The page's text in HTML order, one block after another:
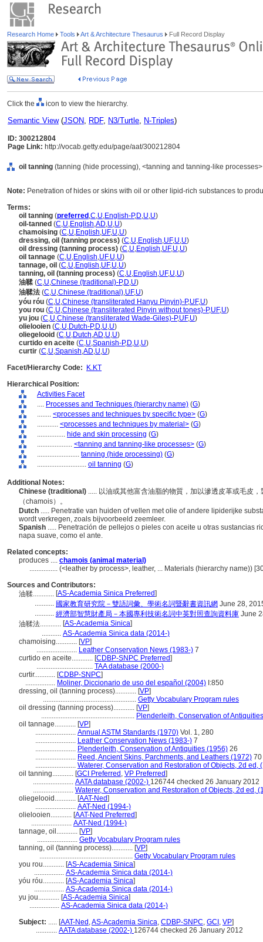
Research Home Tools Art & Architecture Thesaurus Full Record Display
Click the icon to view the hierarchy.
Semantic View(JSON, RDF, N3/Turtle, N-Triples)
ID: 300212804
Page Link: http://vocab.getty.edu/page/aat/300212804
oil tanning (tanning (hide processing), <tanning and tanning-like
Note: Penetration of hides or skins with oil or other lipid-rich substances to
Terms:
oil tanning (preferred ,C,U,English-P,D,U,U)
oil-tanned (C,U,English,AD,U,U)
chamoising (C,U,English,UF,U,U)
dressing, oil (tanning process) (C,U,English,UF,U,U)
oil dressing (tanning process) (C,U,English,UF,U,U)
oil tannage (C,U,English,UF,U,U)
tannage, oil (C,U,English,UF,U,U)
tanning, oil (tanning process) (C,U,English,UF,U,U)
油鞣 (C,U,Chinese (traditional)-P,D,U)
油鞣法 (C,U,Chinese (traditional),UF,U)
yóu róu (C,U,Chinese (transliterated Hanyu Pinyin)-P,UF,U)
you rou (C,U,Chinese (transliterated Pinyin without tones)-P,UF,U)
yu jou (C,U,Chinese (transliterated Wade-Giles)-P,UF,U)
olielooien (C,U,Dutch-P,D,U,U)
oliegelooid (C,U,Dutch,AD,U,U)
curtido en aceite (C,U,Spanish-P,D,U,U)
curtir (C,U,Spanish,AD,U,U)
Facet/Hierarchy Code:
K.KT
Hierarchical Position:
Activities Facet
.... Processes and Techniques (hierarchy name) (G)
........ <processes and techniques by specific type> (G)
............ <processes and techniques by material> (G)
................ hide and skin processing (G)
.................... <tanning and tanning-like processes> (G)
........................ tanning (hide processing) (G)
............................ oil tanning (G)
Additional Notes:
Chinese (traditional) ..... 以油或其他富含油脂的物質，加以滲透皮革或毛皮
（chamois）。
Dutch ..... Penetratie van huiden of vellen met olie of andere lipiderijke
wordt verkregen, zoals bijvoorbeeld zeemleer.
Spanish ..... Penetración de pellejos o pieles con aceite u otras sustancias
napa suave, como el ante.
Related concepts:
produces .... chamois (animal material)
................ (<leather by process>, leather, ... Materials (hierarchy name))
Sources and Contributors:
油鞣............ [AS-Academia Sinica Preferred]
........... 國家教育研究院－雙語詞彙、學術名詞暨辭書資訊網 June 28,
........... 經濟部智慧財產局－本國專利技術名詞中英對照查詢資料庫 June
油鞣法............ [AS-Academia Sinica]
........... AS-Academia Sinica data (2014-)
chamoising............ [VP]
....................... Leather Conservation News (1983-) 7
curtido en aceite............ [CDBP-SNPC Preferred]
................................ TAA database (2000-)
curtir............ [CDBP-SNPC]
................. Moliner, Diccionario de uso del español (2004) I:850
dressing, oil (tanning process)............ [VP]
..................................................... Getty Vocabulary Program rules
oil dressing (tanning process)............ [VP]
..................................................... Plenderleith, Conservation of
oil tannage............ [VP]
....................... Annual ASTM Standards (1970) Vol. 1, 280
....................... Leather Conservation News (1983-) 7
....................... Plenderleith, Conservation of Antiquities (1956) 26
....................... Reed, Ancient Skins, Parchments, and Leathers (1972) 70
....................... Waterer, Conservation and Restoration of Objects, 2d ed,
oil tanning............ [GCI Preferred , VP Preferred]
....................... AATA database (2002-) 126744 checked 26 January 2012
....................... Waterer, Conservation and Restoration of Objects, 2d ed,
oliegelooid............ [AAT-Ned]
....................... AAT-Ned (1994-)
olielooien............ [AAT-Ned Preferred]
....................... AAT-Ned (1994-)
tannage, oil............ [VP]
....................... Getty Vocabulary Program rules
tanning, oil (tanning process)............ [VP]
..................................................... Getty Vocabulary Program rules
you rou............ [AS-Academia Sinica]
................. AS-Academia Sinica data (2014-)
yóu róu............ [AS-Academia Sinica]
................. AS-Academia Sinica data (2014-)
yu jou............ [AS-Academia Sinica]
................. AS-Academia Sinica data (2014-)
Subject: ..... [AAT-Ned ,AS-Academia Sinica, CDBP-SNPC, GCI , VP]
............ AATA database (2002-) 126744 checked 26 January 2012